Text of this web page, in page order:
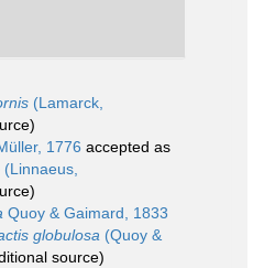
(Lamarck,
1776 accepted as
(Linnaeus,
Quoy & Gaimard, 1833
globulosa (Quoy &
source)